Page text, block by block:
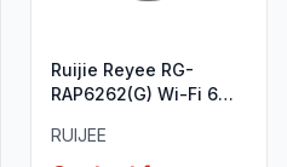
Ruijie Reyee RG-
RAP6262(G) Wi-Fi 6
Directional Access
RUIJEE